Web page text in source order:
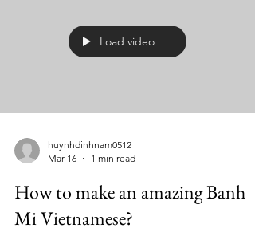
Boosters: St
Load video
huynhdinhnam0512
Mar 16
1 min read
How to make an amazing Banh
Mi Vietnamese?